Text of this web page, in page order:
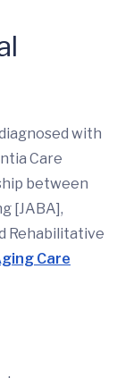
with
Care
between
[JABA],
Rehabilitative
Care